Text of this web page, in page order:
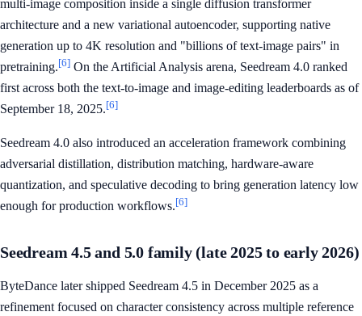
multi-image composition inside a single diffusion transformer
architecture and a new variational autoencoder, supporting native
generation up to 4K resolution and "billions of text-image pairs" in
pretraining.[6] On the Artificial Analysis arena, Seedream 4.0 ranked
first across both the text-to-image and image-editing leaderboards as of
September 18, 2025.[6]
Seedream 4.0 also introduced an acceleration framework combining
adversarial distillation, distribution matching, hardware-aware
quantization, and speculative decoding to bring generation latency low
enough for production workflows.[6]
Seedream 4.5 and 5.0 family (late 2025 to early 2026)
ByteDance later shipped Seedream 4.5 in December 2025 as a
refinement focused on character consistency across multiple reference